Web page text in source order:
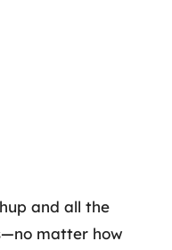
and all the
matter how